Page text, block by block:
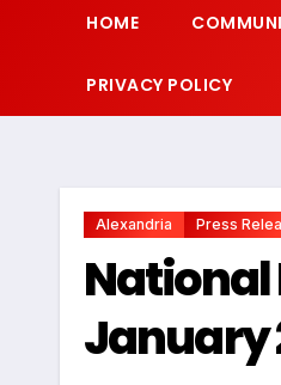
HOME
PRIVACY POLICY
Alexandria Press
National
January